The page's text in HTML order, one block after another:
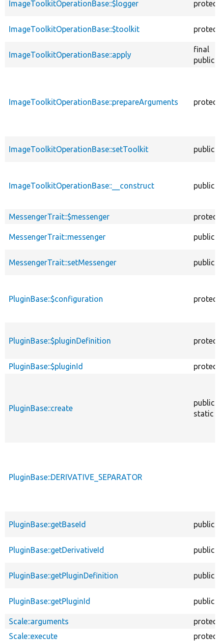
ImageToolkitOperationBase::$logger
ImageToolkitOperationBase::$toolkit
ImageToolkitOperationBase::apply
final
public
ImageToolkitOperationBase::prepareArguments
ImageToolkitOperationBase::setToolkit public
ImageToolkitOperationBase::__construct public
MessengerTrait::$messenger
MessengerTrait::messenger public
MessengerTrait::setMessenger public
PluginBase::$configuration
PluginBase::$pluginDefinition
PluginBase::$pluginId
PluginBase::create
public
static
PluginBase::DERIVATIVE_SEPARATOR
PluginBase::getBaseId public
PluginBase::getDerivativeId public
PluginBase::getPluginDefinition public
PluginBase::getPluginId public
Scale::arguments
Scale::execute